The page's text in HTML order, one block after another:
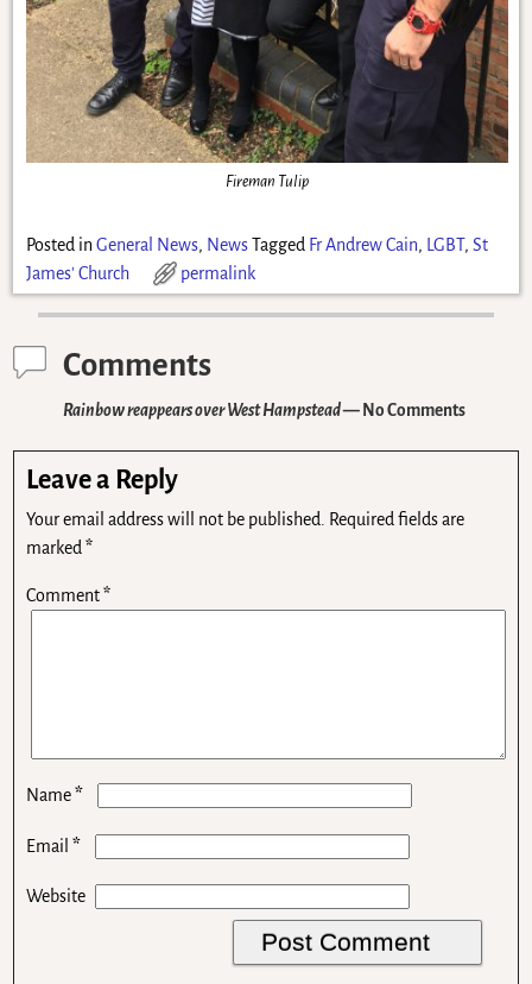
Fireman Tulip
Posted in General News, News Tagged Fr Andrew Cain, LGBT, St
James' Church
permalink
Comments
Rainbow reappears over West Hampstead— No Comments
Leave a Reply
Your email address will not be published. Required fields are
marked*
Comment*
Name*
Email*
Website